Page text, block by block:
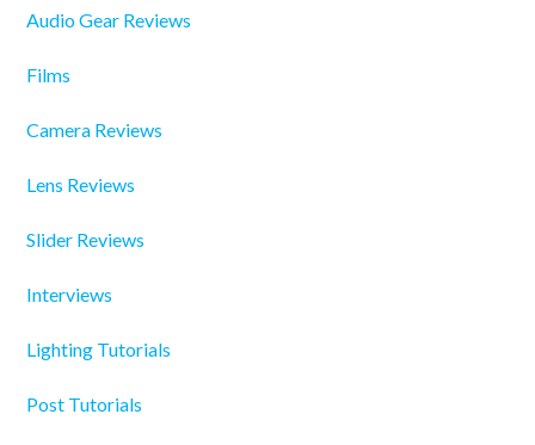
Audio Gear Reviews
Films
Camera Reviews
Lens Reviews
Slider Reviews
Interviews
Lighting Tutorials
Post Tutorials